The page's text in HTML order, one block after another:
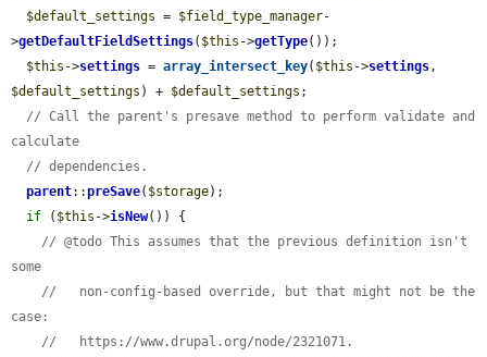
$default_settings = $field_type_manager-
>getDefaultFieldSettings( $this ->getType());
$this ->settings = array_intersect_key( $this ->settings
$default_settings ) + $default_settings ;
// Call the parent's presave method to perform validate and
calculate
// dependencies.
parent::preSave( $storage);
if ( $this ->isNew()) {
// @todo This assumes that the previous definition isn't
some
//   non-config-based override, but that might not be the
case:
//   https://www.drupal.org/node/2321071.